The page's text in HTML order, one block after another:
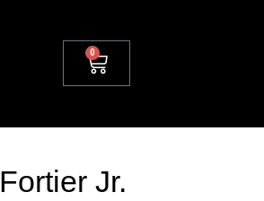
0
Fortier Jr.